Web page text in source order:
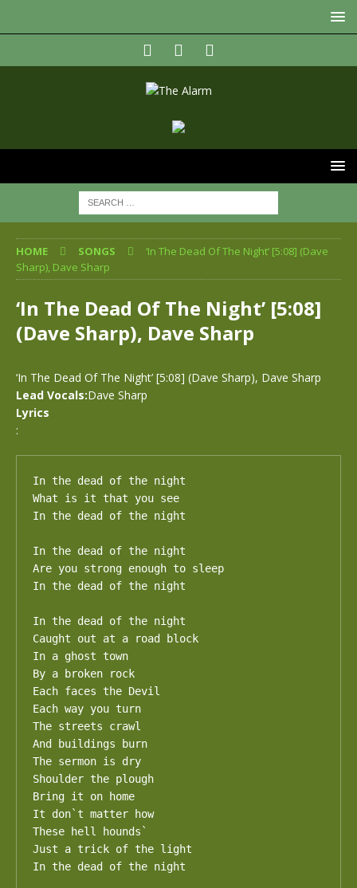
HOME SONGS
‘In The Dead Of The Night’ [5:08] (Dave
Sharp), Dave Sharp
‘In The Dead Of The Night’ [5:08]
(Dave Sharp), Dave Sharp
‘In The Dead Of The Night’ [5:08] (Dave Sharp), Dave Sharp
Lead Vocals:Dave Sharp
Lyrics
:
In the dead of the night
What is it that you see
In the dead of the night
In the dead of the night
Are you strong enough to sleep
In the dead of the night
In the dead of the night
Caught out at a road block
In a ghost town
By a broken rock
Each faces the Devil
Each way you turn
The streets crawl
And buildings burn
The sermon is dry
Shoulder the plough
Bring it on home
It don`t matter how
These hell hounds`
Just a trick of the light
In the dead of the night